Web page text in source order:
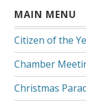
MAIN MENU
Citizen of the
Chamber
Christmas